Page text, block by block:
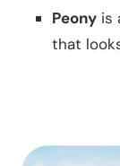
Peony is
that